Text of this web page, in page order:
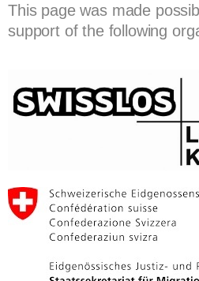
This page was made
support of the following